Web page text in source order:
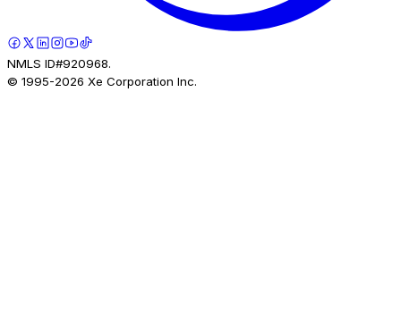
NMLS ID#920968.
© 1995-2026 Xe Corporation Inc.